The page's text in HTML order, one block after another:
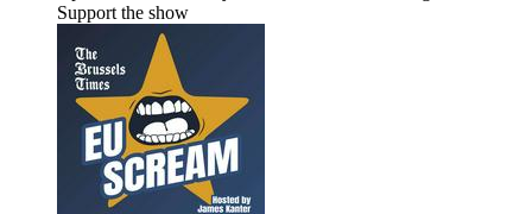
Support the show